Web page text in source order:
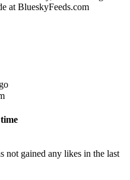
at BlueskyFeeds.com
not gained any likes in the last